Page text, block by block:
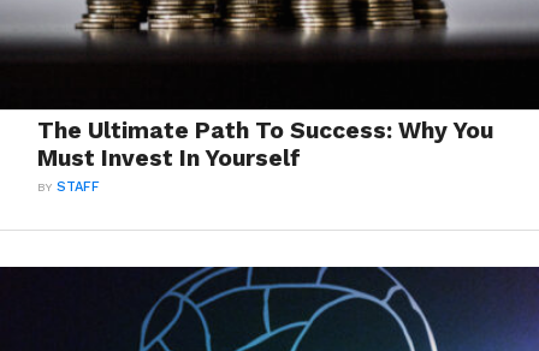
The Ultimate Path To Success: Why You
Must Invest In Yourself
BYSTAFF